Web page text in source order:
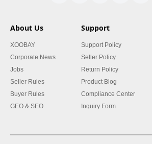
About Us
XOOBAY
Corporate News
Jobs
Seller Rules
Buyer Rules
GEO & SEO
Support
Support Policy
Seller Policy
Return Policy
Product Blog
Compliance Center
Inquiry Form